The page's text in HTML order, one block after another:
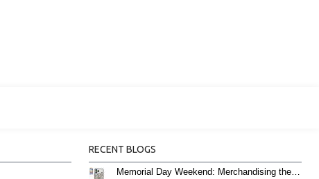
RECENT BLOGS
Memorial Day Weekend: Merchandising the Unofficial Summer Kickoff